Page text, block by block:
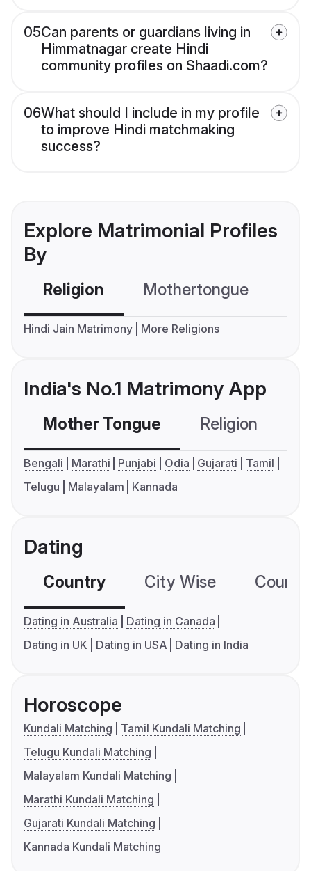
05Can parents or guardians living in
Himmatnagar create Hindi
community profiles on Shaadi.com?
06What should I include in my profile
to improve Hindi matchmaking
success?
Explore Matrimonial Profiles
By
Religion Mothertongue
Hindi Jain Matrimony More Religions
India's No.1 Matrimony App
Mother Tongue Religion
Bengali Marathi Punjabi Odia Gujarati
Tamil
Telugu
Malayalam Kannada
Dating
Country City Wise
Dating in Australia
Dating in Canada
Dating in UK
Dating in USA Dating in India
Horoscope
Kundali Matching
Tamil Kundali Matching
Telugu Kundali Matching
Malayalam Kundali Matching
Marathi Kundali Matching
Gujarati Kundali Matching
Kannada Kundali Matching